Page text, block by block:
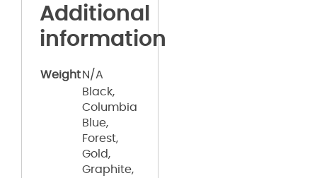
Additional
information
Weight N/A
Black,
Columbia
Blue,
Forest,
Gold,
Graphite,